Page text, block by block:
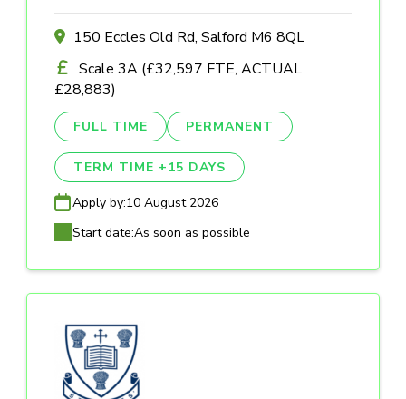
150 Eccles Old Rd, Salford M6 8QL
Scale 3A (£32,597 FTE, ACTUAL
£28,883)
FULL TIME PERMANENT
TERM TIME +15 DAYS
Apply by:10 August 2026
Start date:As soon as possible